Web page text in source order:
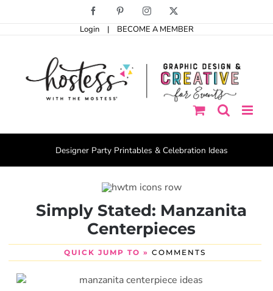
Facebook PinterestInstagram
Login | BECOME A MEMBER
Designer Party Printables & Celebration Ideas
Simply Stated: Manzanita
Centerpieces
QUICK JUMP TO » COMMENTS